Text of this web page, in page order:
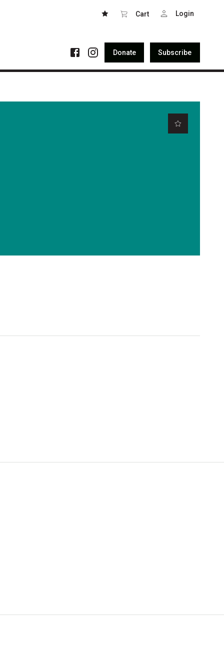
Cart Login
Donate Subscribe